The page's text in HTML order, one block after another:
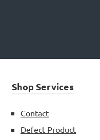
Shop Services
Contact
Defect Product